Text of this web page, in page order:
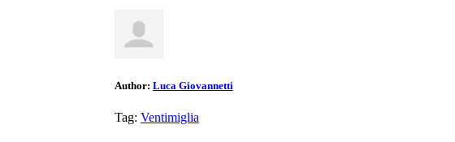
Author: Luca Giovannetti
Tag: Ventimiglia